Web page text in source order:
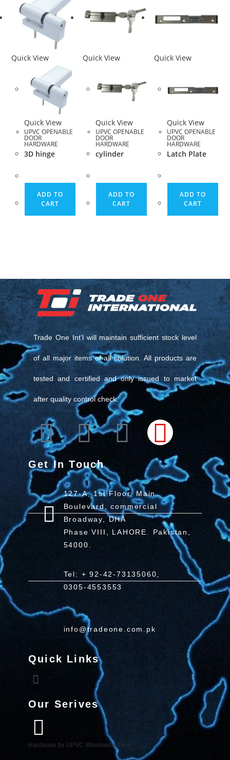
Quick View
Quick View
UPVC OPENABLE
DOOR
HARDWARE
3D hinge
ADD TO
CART
Quick View
Quick View
UPVC OPENABLE
DOOR
HARDWARE
cylinder
ADD TO
CART
Quick View
Quick View
UPVC OPENABLE
DOOR
HARDWARE
Latch Plate
ADD TO
CART
Trade One Int’l will maintain sufficient stock level
of all major items of all solution. All products are
tested and certified and only issued to market
after quality control check.
Get In Touch
127-A, 1st Floor, Main
Boulevard, commercial
Broadway, DHA
Phase VIII, LAHORE. Pakistan,
54000.
Tel: + 92-42-73135060,
0305-4553553
info@tradeone.com.pk
Quick Links
Our Serives
Hardware for UPVC Windows & Door